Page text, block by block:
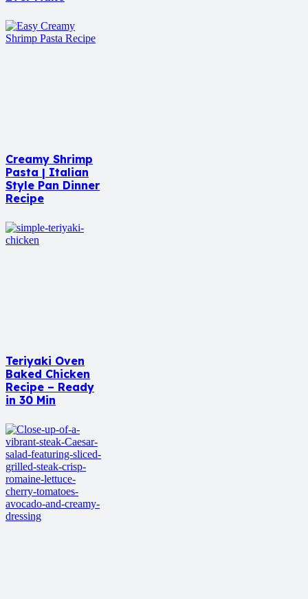
Creamy Shrimp
Pasta | Italian
Style Pan Dinner
Recipe
Teriyaki Oven
Baked Chicken
Recipe – Ready
in 30 Min